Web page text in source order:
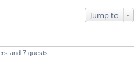
Jump to
and 7 guests